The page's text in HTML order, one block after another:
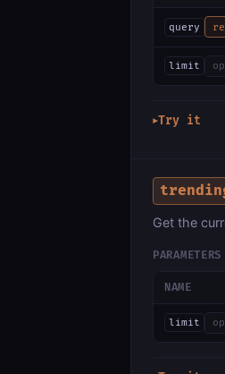
query
limit
▶Try it
Get the
PARAMETERS
NAME
limit